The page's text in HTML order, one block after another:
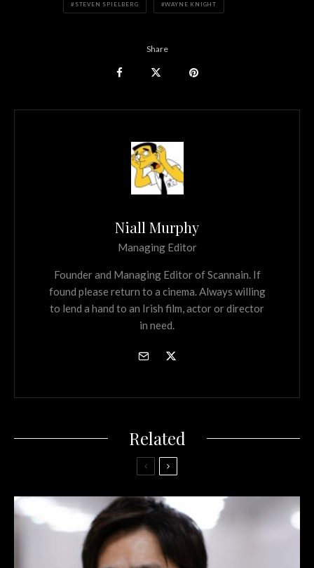
STEVEN SPIELBERG WAYNE KNIGHT
Share
Niall Murphy
Managing Editor
Founder and Managing Editor of Scannain. If
found please return to a cinema. Always willing
to lend a hand to an Irish film, actor or director
in need.
Related